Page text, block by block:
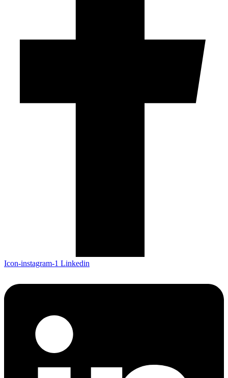
Icon-instagram-1 Linkedin